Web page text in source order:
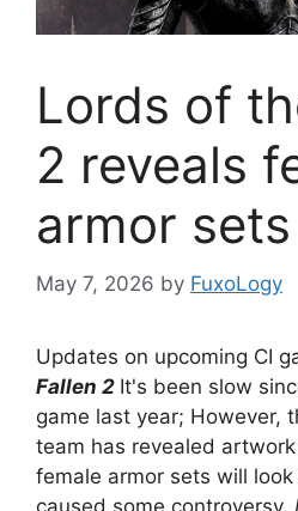
Lords of
2 reveals
armor sets
May 7, 2026 by FuxoLogy
Updates on upcoming CI
Fallen 2 It's been slow
game last year; However,
team has revealed
female armor sets will
caused some controversy.